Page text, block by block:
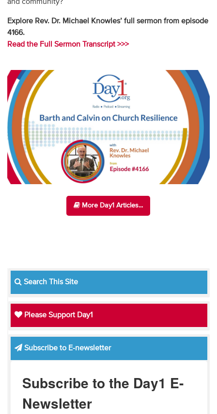
and community?
Explore Rev. Dr. Michael Knowles’ full sermon from episode
4166.
Read the Full Sermon Transcript >>>
More Day1 Articles...
Search This Site
Please Support Day1
Subscribe to E-newsletter
Subscribe to the Day1 E-
Newsletter